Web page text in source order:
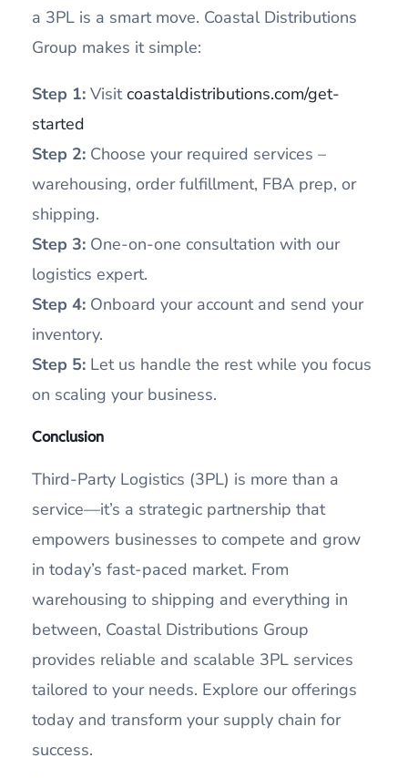
a 3PL is a smart move. Coastal Distributions
Group makes it simple:
Step 1:Visitcoastaldistributions.com/get-
started
Step 2:Choose your required services –
warehousing, order fulfillment, FBA prep, or
shipping.
Step 3:One-on-one consultation with our
logistics expert.
Step 4:Onboard your account and send your
inventory.
Step 5:Let us handle the rest while you focus
on scaling your business.
Conclusion
Third-Party Logistics (3PL) is more than a
service—it’s a strategic partnership that
empowers businesses to compete and grow
in today’s fast-paced market. From
warehousing to shipping and everything in
between, Coastal Distributions Group
provides reliable and scalable 3PL services
tailored to your needs. Explore our offerings
today and transform your supply chain for
success.